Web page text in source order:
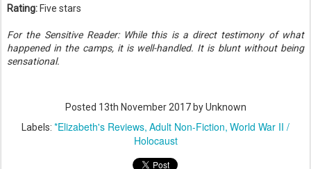
Rating: Five stars
For the Sensitive Reader: While this is a direct testimony of what
happened in the camps, it is well-handled. It is blunt without being
sensational.
Posted 13th November 2017by Unknown
Labels: *Elizabeth's Reviews Adult Non-Fiction World War II /
Holocaust